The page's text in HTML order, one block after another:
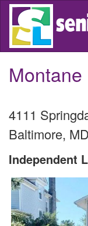
Skip
main
4111
Baltimore, MD
Independent